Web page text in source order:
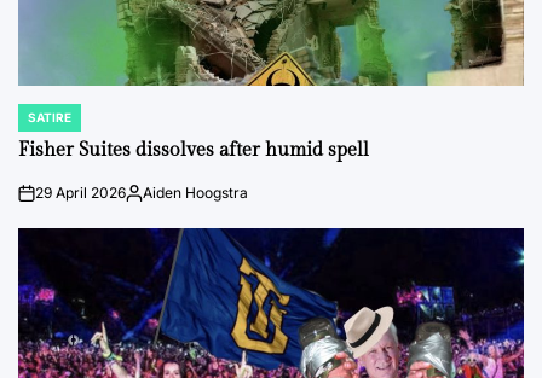
POSTED
IN
SATIRE
Fisher Suites dissolves after humid spell
on29 April 2026Posted
Aiden Hoogstra